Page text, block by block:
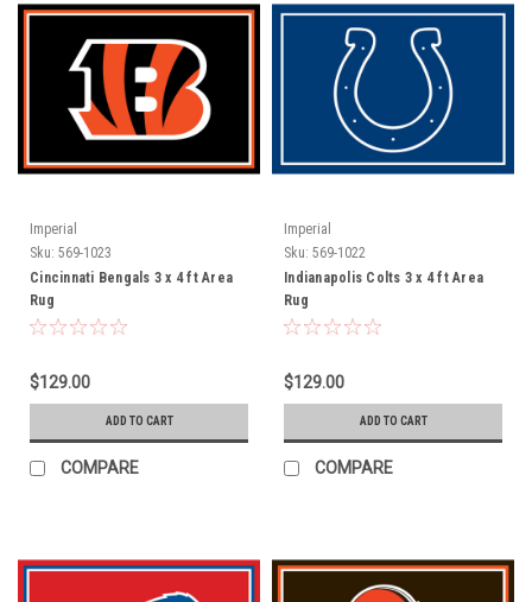
Imperial
Sku: 569-1023
Cincinnati Bengals 3 x 4 ft Area
Rug
$129.00
ADD TO CART
COMPARE
Imperial
Sku: 569-1022
Indianapolis Colts 3 x 4 ft Area
Rug
$129.00
ADD TO CART
COMPARE